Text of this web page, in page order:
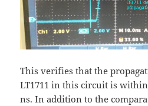
This verifies that the
LT1711 in this circuit is
ns. In addition to the